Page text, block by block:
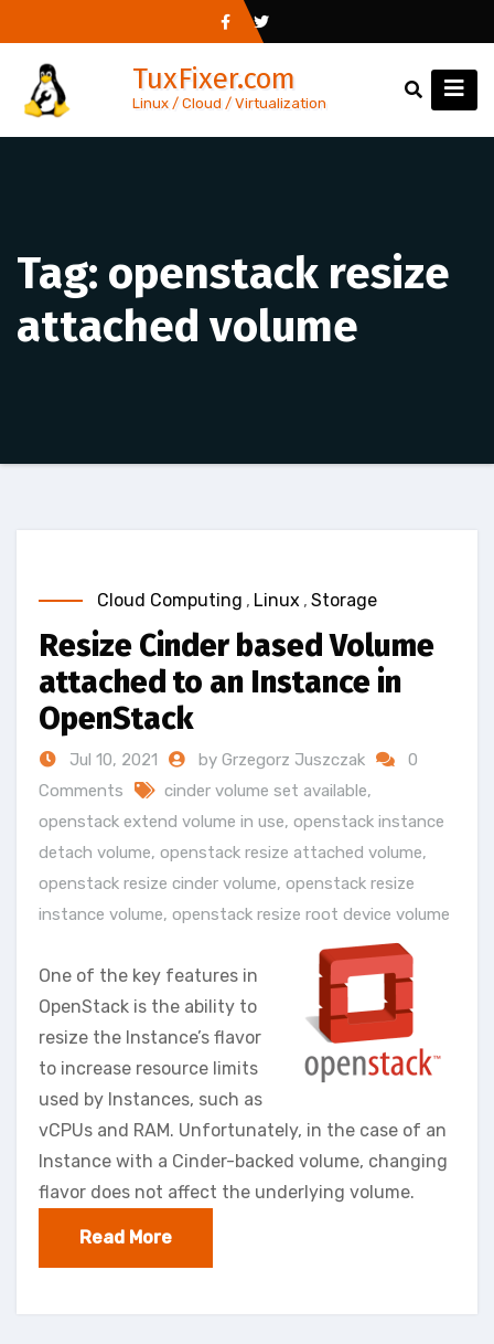
to
content
TuxFixer.com
Linux / Cloud / Virtualization
Tag: openstack resize
attached volume
Cloud Computing , Linux , Storage
Resize Cinder based Volume
attached to an Instance in
OpenStack
Jul 10, 2021 by Grzegorz Juszczak
0
Comments
cinder volume set available,
openstack extend volume in use, openstack instance
detach volume, openstack resize attached volume,
openstack resize cinder volume, openstack resize
instance volume, openstack resize root device volume
One of the key features in
OpenStack is the ability to
resize the Instance’s flavor
to increase resource limits
used by Instances, such as
vCPUs and RAM. Unfortunately, in the case of an
Instance with a Cinder-backed volume, changing
flavor does not affect the underlying volume.
Read More